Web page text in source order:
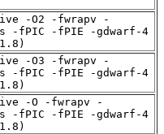
-O2 -fwrapv -
-fPIC -fPIE -gdwarf-4
-O3 -fwrapv -
-fPIC -fPIE -gdwarf-4
-O -fwrapv -
-fPIC -fPIE -gdwarf-4